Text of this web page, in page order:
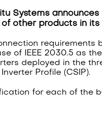
Systems
of other products in
of IEEE 2030.5 as
deployed in the
Profile (CSIP).
for each of the